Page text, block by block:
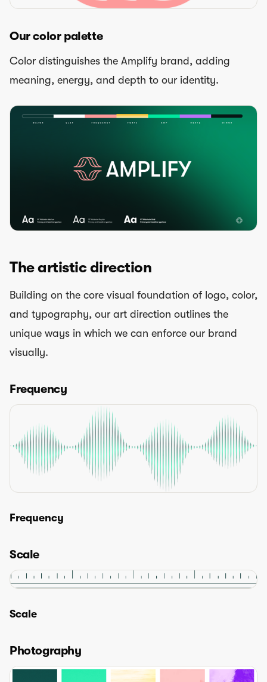
Our color palette
Color distinguishes the Amplify brand, adding
meaning, energy, and depth to our identity.
The artistic direction
Building on the core visual foundation of logo, color,
and typography, our art direction outlines the
unique ways in which we can enforce our brand
visually.
Frequency
Frequency
Scale
Scale
Photography